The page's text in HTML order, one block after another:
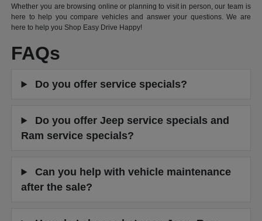
Whether you are browsing online or planning to visit in person, our team is
here to help you compare vehicles and answer your questions. We are
here to help you Shop Easy Drive Happy!
FAQs
Do you offer service specials?
Do you offer Jeep service specials and
Ram service specials?
Can you help with vehicle maintenance
after the sale?